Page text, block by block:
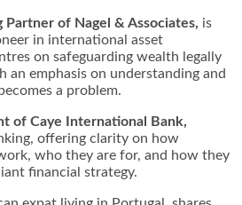
Partner of Nagel & Associates, is
in international asset
on safeguarding wealth legally
an emphasis on understanding and
a problem.
of Caye International Bank,
offering clarity on how
who they are for, and how they
financial strategy.